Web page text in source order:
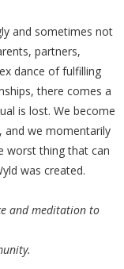
and sometimes not
partners,
dance of fulfilling
there comes a
is lost. We become
and we momentarily
worst thing that can
was created.
and meditation to